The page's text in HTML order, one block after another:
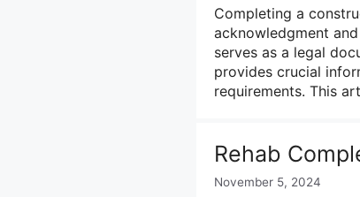
Completing a
acknowledgment
serves as a legal
provides crucial
requirements. This
Rehab
November 5, 2024